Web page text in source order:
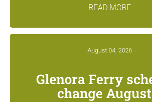
READ MORE
August 04, 2026
Glenora Ferry
change